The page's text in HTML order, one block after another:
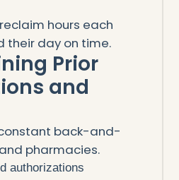
hours each
their day on time.
Prior
and
back-and-
pharmacies.
authorizations